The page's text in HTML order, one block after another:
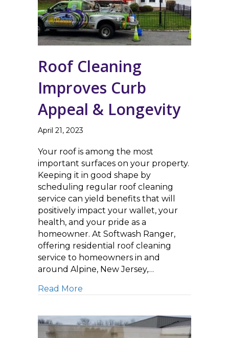
Roof Cleaning
Improves Curb
Appeal & Longevity
April 21, 2023
Your roof is among the most
important surfaces on your property.
Keeping it in good shape by
scheduling regular roof cleaning
service can yield benefits that will
positively impact your wallet, your
health, and your pride as a
homeowner. At Softwash Ranger,
offering residential roof cleaning
service to homeowners in and
around Alpine, New Jersey,…
Read More